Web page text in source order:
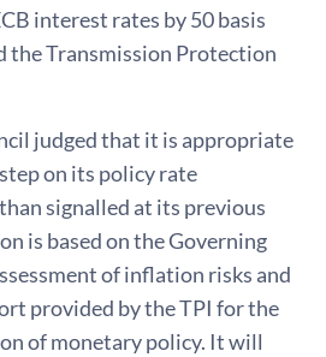
interest rates by 50 basis
the Transmission Protection
judged that it is appropriate
on its policy rate
signalled at its previous
is based on the Governing
of inflation risks and
provided by the TPI for the
of monetary policy. It will